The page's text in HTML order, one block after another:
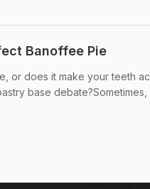
Banoffee Pie
or does it make your teeth
base debate?Sometimes,